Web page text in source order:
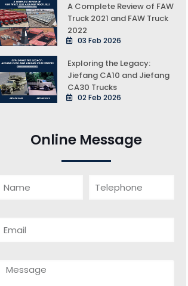
A Complete Review of FAW
Truck 2021 and FAW Truck
2022
03 Feb 2026
Exploring the Legacy:
Jiefang CA10 and Jiefang
CA30 Trucks
02 Feb 2026
Online Message